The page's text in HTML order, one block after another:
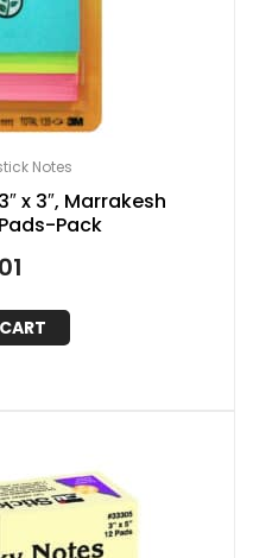
Notes
x 3″, Marrakesh
Pack